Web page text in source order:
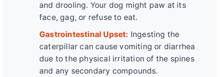
and drooling. Your dog might paw at its
face, gag, or refuse to eat.
Gastrointestinal Upset: Ingesting the
caterpillar can cause vomiting or diarrhea
due to the physical irritation of the spines
and any secondary compounds.